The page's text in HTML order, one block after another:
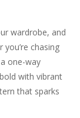
wardrobe, and
chasing
one-way
with vibrant
that sparks